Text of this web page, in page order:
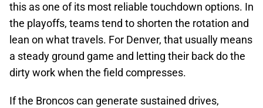
this as one of its most reliable touchdown options. In
the playoffs, teams tend to shorten the rotation and
lean on what travels. For Denver, that usually means
a steady ground game and letting their back do the
dirty work when the field compresses.
If the Broncos can generate sustained drives,